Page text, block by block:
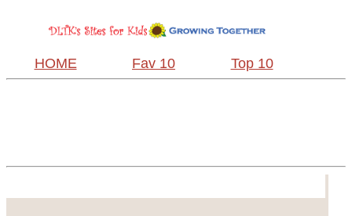
HOME Fav 10 Top 10